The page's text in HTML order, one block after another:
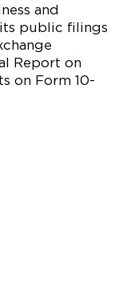
and
public filings
Report on
on Form 10-